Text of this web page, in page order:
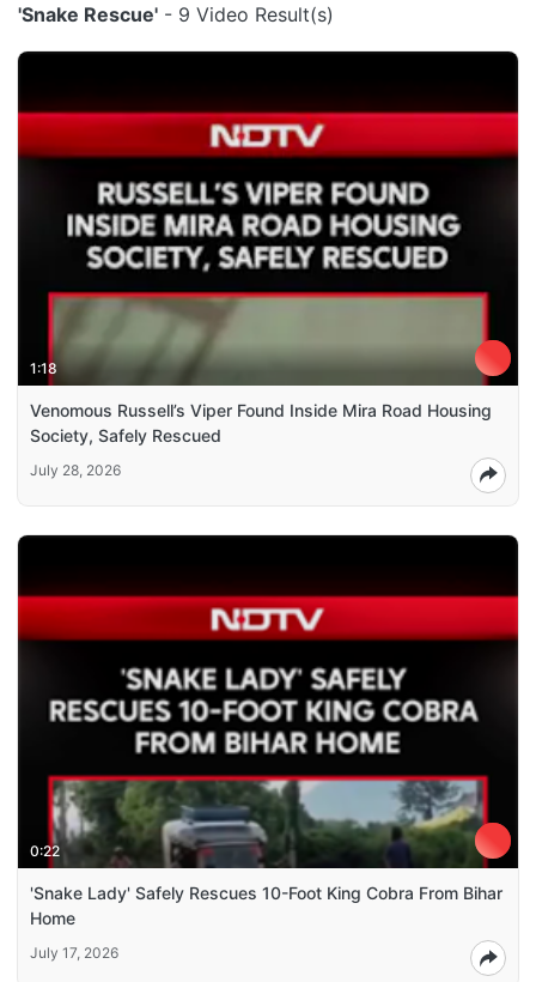
'Snake Rescue' - 9 Video Result(s)
1:18
Venomous Russell’s Viper Found Inside Mira Road Housing
Society, Safely Rescued
July 28, 2026
0:22
'Snake Lady' Safely Rescues 10-Foot King Cobra From Bihar
Home
July 17, 2026